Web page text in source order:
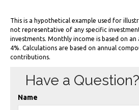
This is a hypothetical example used for
not representative of any specific
investments. Monthly income is based on
4%. Calculations are based on annual
contributions.
Have a Question?
Name